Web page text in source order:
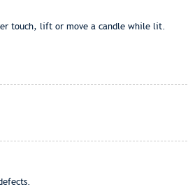
touch, lift or move a candle while lit.